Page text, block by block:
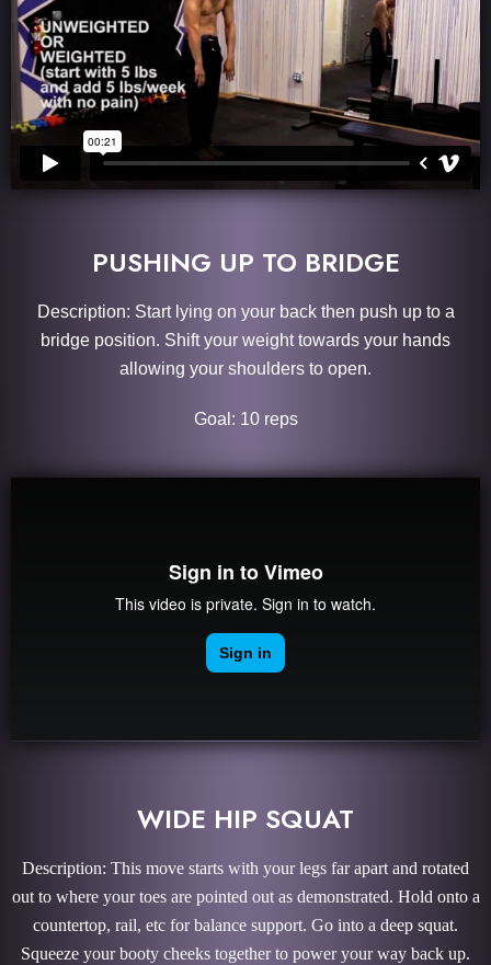
PUSHING UP TO BRIDGE
Description: Start lying on your back then push up to a
bridge position. Shift your weight towards your hands
allowing your shoulders to open.
Goal: 10 reps
WIDE HIP SQUAT
Description: This move starts with your legs far apart and rotated
out to where your toes are pointed out as demonstrated. Hold onto a
countertop, rail, etc for balance support. Go into a deep squat.
Squeeze your booty cheeks together to power your way back up.